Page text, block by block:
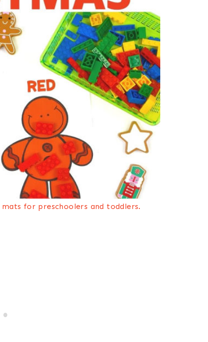
for preschoolers and toddlers.